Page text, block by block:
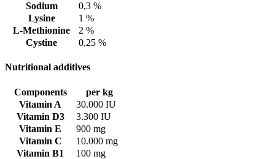
Sodium
0,3 %
Lysine
1 %
L-Methionine
2 %
Cystine
0,25 %
Nutritional additives
Components
per kg
Vitamin A
30.000 IU
Vitamin D3
3.300 IU
Vitamin E
900 mg
Vitamin C
10.000 mg
Vitamin B1
100 mg